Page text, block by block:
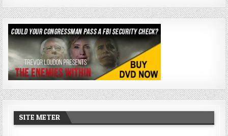
SITE METER